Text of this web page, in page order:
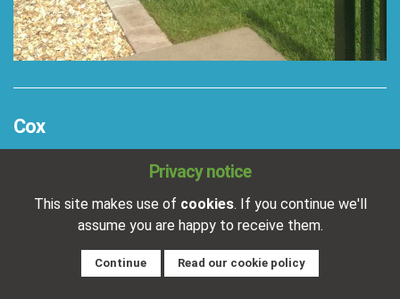
Privacy notice
This site makes use of cookies. If you continue we'll
assume you are happy to receive them.
Continue Read our cookie policy
Cox
19/01/2018
Near Gainsborough
Patio paved with Indian stone and a brick edge